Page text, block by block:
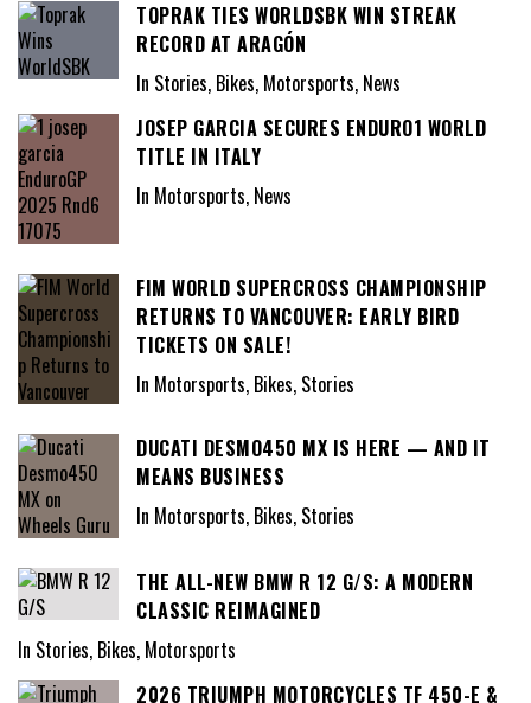
TOPRAK TIES WORLDSBK WIN STREAK
RECORD AT ARAGÓN
In Stories, Bikes, Motorsports, News
JOSEP GARCIA SECURES ENDURO1 WORLD
TITLE IN ITALY
In Motorsports, News
FIM WORLD SUPERCROSS CHAMPIONSHIP
RETURNS TO VANCOUVER: EARLY BIRD
TICKETS ON SALE!
In Motorsports, Bikes, Stories
DUCATI DESMO450 MX IS HERE — AND IT
MEANS BUSINESS
In Motorsports, Bikes, Stories
THE ALL-NEW BMW R 12 G/S: A MODERN
CLASSIC REIMAGINED
In Stories, Bikes, Motorsports
2026 TRIUMPH MOTORCYCLES TF 450-E &